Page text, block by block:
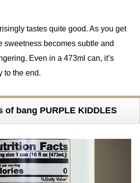
tastes quite good. As you get
sweetness becomes subtle and
Even in a 473ml can, it’s
to the end.
of bang PURPLE KIDDLES